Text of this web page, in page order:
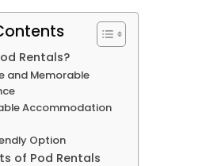
Rentals?
and Memorable
Accommodation
Option
of Pod Rentals